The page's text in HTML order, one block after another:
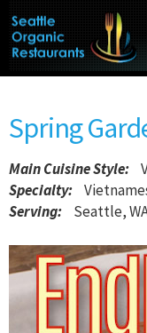
Spring
Main Cuisine Style:
Specialty:
Serving:
Seattle,